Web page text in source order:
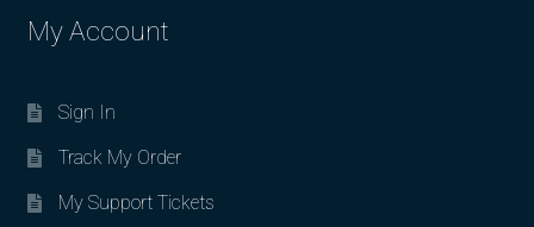
My Account
Sign In
Track My Order
My Support Tickets